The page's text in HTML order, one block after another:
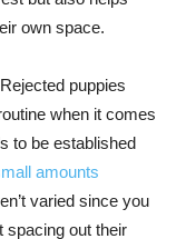
own space.
puppies
when it comes
to be established
amounts
varied since you
spacing out their